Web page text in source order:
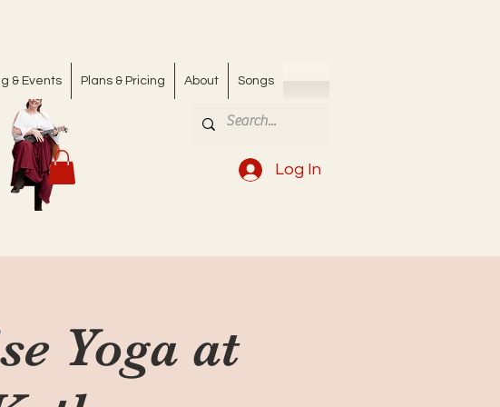
& Events Plans & Pricing About Songs
Log In
Yoga at